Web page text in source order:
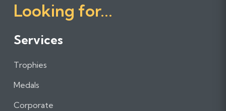
w
u
o
F
a
e
w
u
o
t
w
u
Looking for...
Services
Trophies
Medals
Corporate